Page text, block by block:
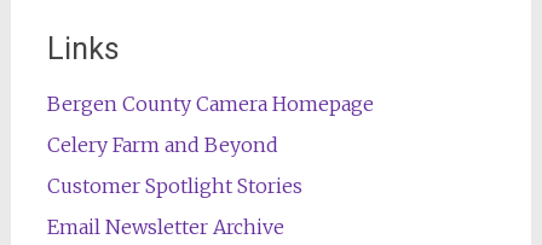
Links
Bergen County Camera Homepage
Celery Farm and Beyond
Customer Spotlight Stories
Email Newsletter Archive